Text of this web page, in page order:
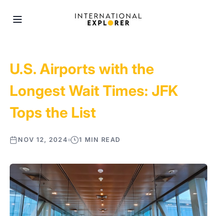
U.S. Airports with the
Longest Wait Times: JFK
Tops the List
NOV 12, 2024 1 MIN READ